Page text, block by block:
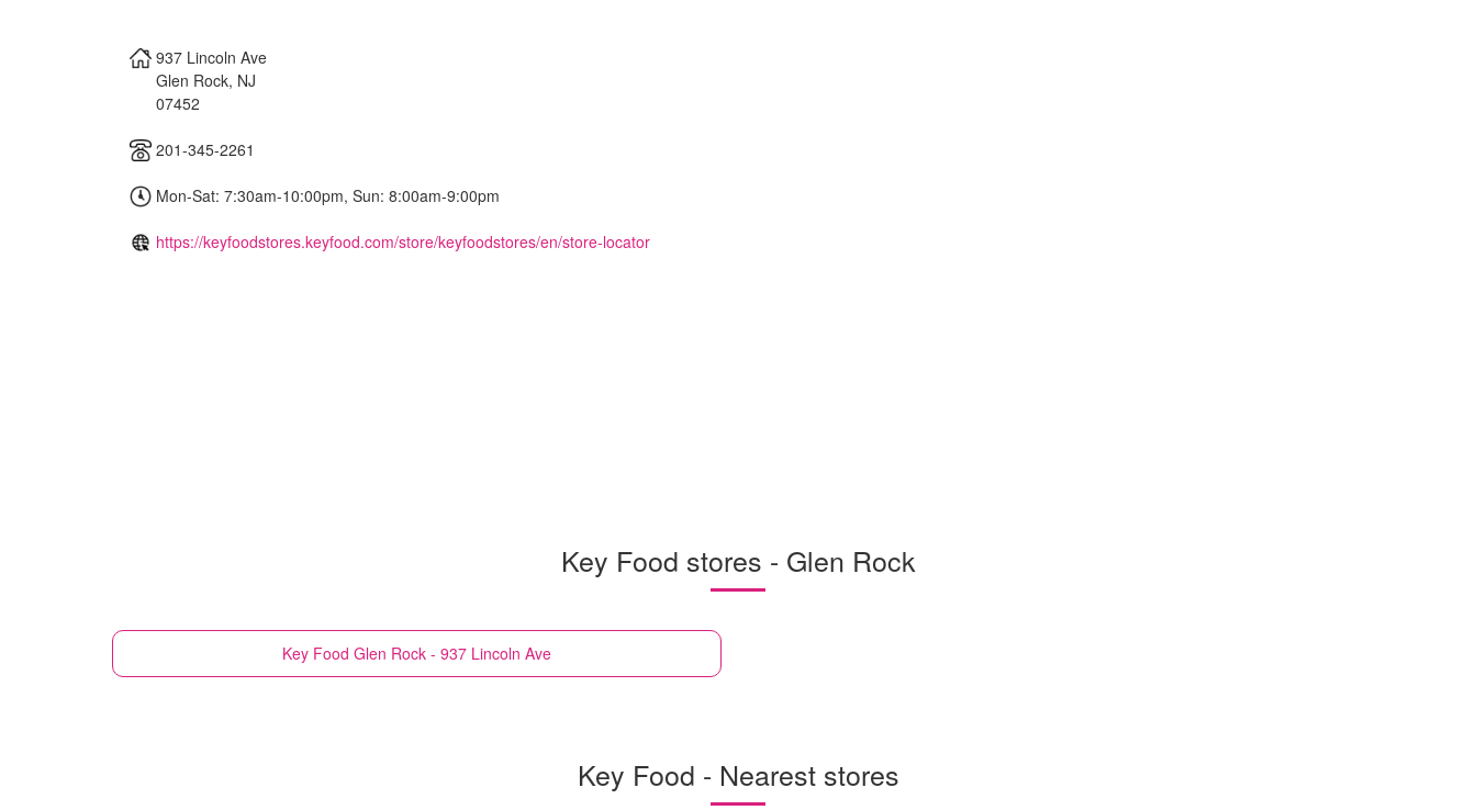
937 Lincoln Ave
Glen Rock, NJ
07452
201-345-2261
Mon-Sat: 7:30am-10:00pm, Sun: 8:00am-9:00pm
https://keyfoodstores.keyfood.com/store/keyfoodstores/en/store-locator
Key Food stores - Glen Rock
Key Food Glen Rock - 937 Lincoln Ave
Key Food - Nearest stores